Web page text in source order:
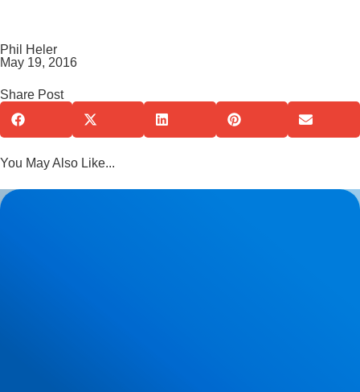
Phil Heler
May 19, 2016
Share Post
You May Also Like...
Herniated Disc (Slipped Disc): Expert Treatment in Buxton,
Bakewell & the Peak District